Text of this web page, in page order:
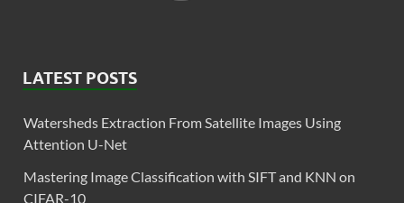
LATEST POSTS
Watersheds Extraction From Satellite Images Using
Attention U-Net
Mastering Image Classification with SIFT and KNN on
CIFAR-10